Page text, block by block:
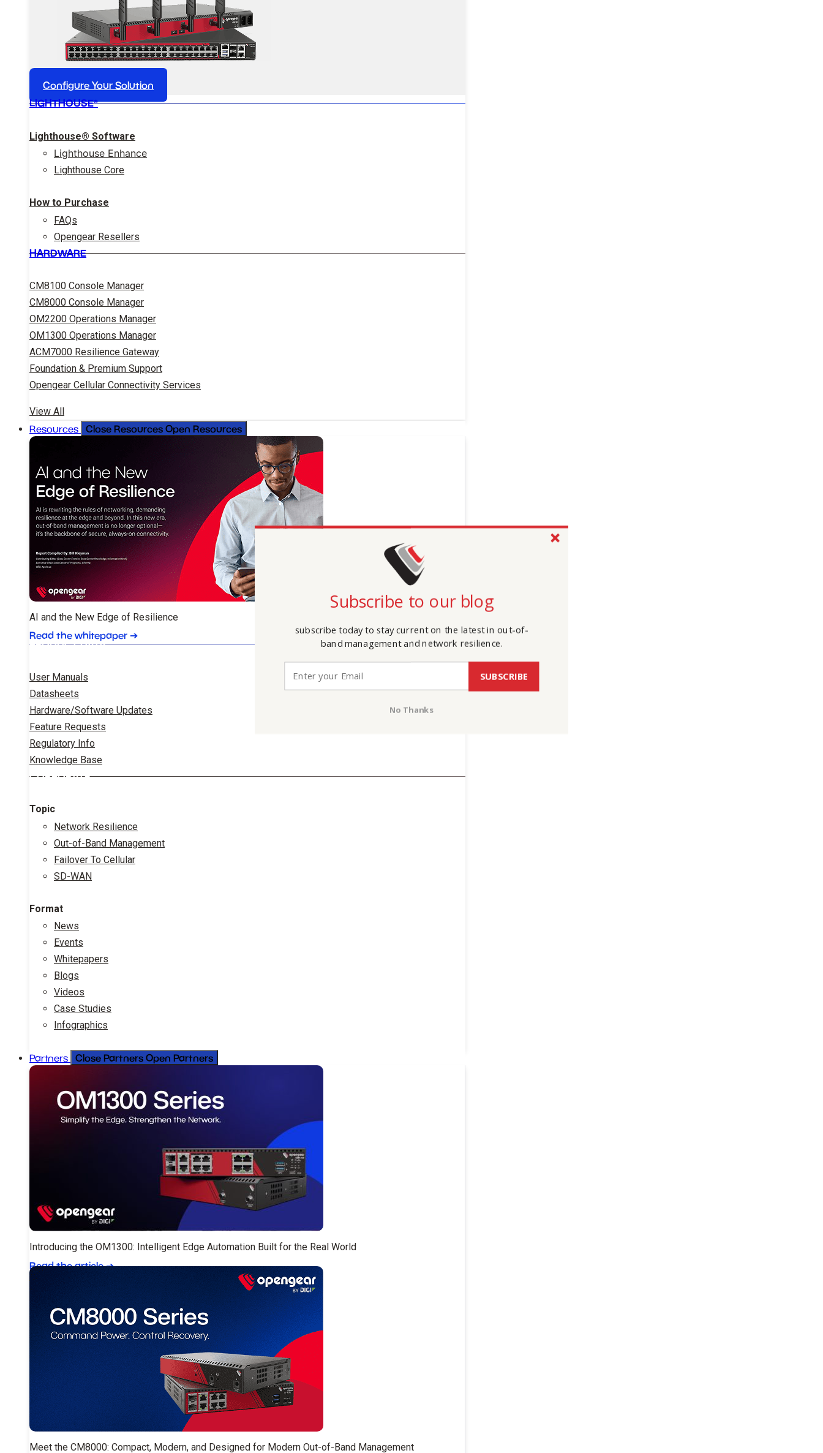
Configure Your Solution
LIGHTHOUSE®
Lighthouse® Software
Lighthouse Enhance
Lighthouse Core
How to Purchase
FAQs
Opengear Resellers
HARDWARE
CM8100 Console Manager
CM8000 Console Manager
OM2200 Operations Manager
OM1300 Operations Manager
ACM7000 Resilience Gateway
Foundation & Premium Support
Opengear Cellular Connectivity Services
View All
Resources Close Resources Open Resources
AI and the New Edge of Resilience
Read the whitepaper ➔
PRODUCT DATA
User Manuals
Datasheets
Hardware/Software Updates
Feature Requests
Regulatory Info
Knowledge Base
CORPORATE
Topic
Network Resilience
Out-of-Band Management
Failover To Cellular
SD-WAN
Format
News
Events
Whitepapers
Blogs
Videos
Case Studies
Infographics
Partners Close Partners Open Partners
Introducing the OM1300: Intelligent Edge Automation Built for the Real World
Read the article➔
Meet the CM8000: Compact, Modern, and Designed for Modern Out-of-Band Management
Subscribe to our blog
subscribe today to stay current on the latest in out-of-
band management and network resilience.
No Thanks
SUBSCRIBE